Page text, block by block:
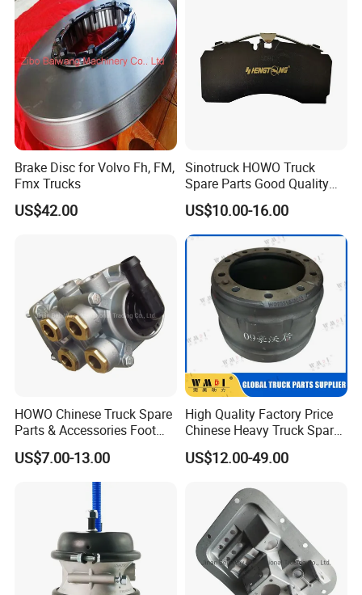
Brake Disc for Volvo Fh, FM,
Fmx Trucks
US$42.00
Sinotruck HOWO Truck
Spare Parts Good Quality
Truck Brake Pads Actros
MP4 MP5 Wva29244 Truck
Accessories
US$10.00-16.00
HOWO Chinese Truck Spare
Parts & Accessories Foot
Brake Master Valve
Wg9719360005
US$7.00-13.00
High Quality Factory Price
Chinese Heavy Truck Spare
Parts -Brake Drum
Wg9231342006-1 for
Foton FAW JAC Beiben New
US$12.00-49.00